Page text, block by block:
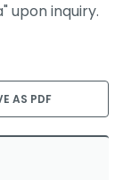
upon inquiry.
AS PDF